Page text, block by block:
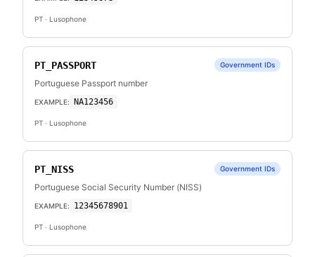
PT · Lusophone
PT_PASSPORT Government IDs
Portuguese Passport number
EXAMPLE: NA123456
PT · Lusophone
PT_NISS Government IDs
Portuguese Social Security Number (NISS)
EXAMPLE: 12345678901
PT · Lusophone